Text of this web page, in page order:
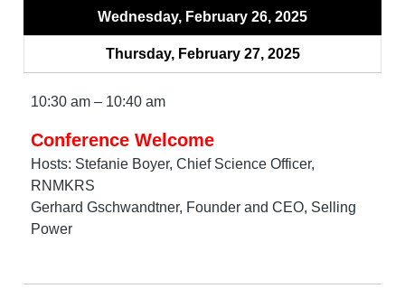
Wednesday, February 26, 2025
Thursday, February 27, 2025
10:30 am – 10:40 am
Conference Welcome
Hosts: Stefanie Boyer, Chief Science Officer,
RNMKRS
Gerhard Gschwandtner, Founder and CEO, Selling
Power